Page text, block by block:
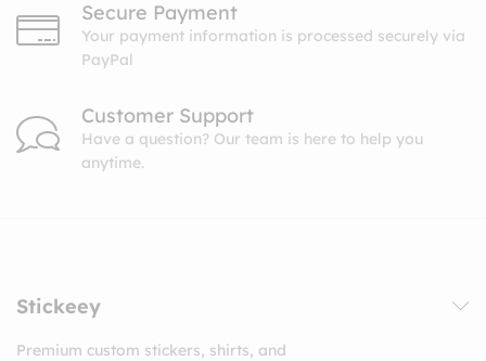
Secure Payment
Your payment information is processed securely via
PayPal
Customer Support
Have a question? Our team is here to help you
anytime.
Stickeey
Premium custom stickers, shirts, and